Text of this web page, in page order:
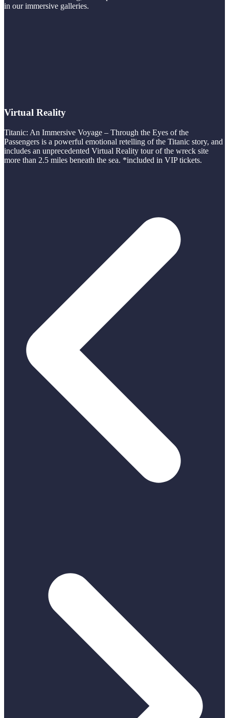
in our immersive galleries.
Virtual Reality
Titanic: An Immersive Voyage – Through the Eyes of the
Passengers is a powerful emotional retelling of the Titanic story, and
includes an unprecedented Virtual Reality tour of the wreck site
more than 2.5 miles beneath the sea. *included in VIP tickets.